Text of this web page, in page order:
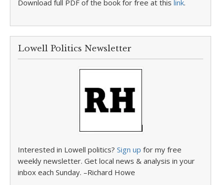
Download full PDF of the book for free at this link.
Lowell Politics Newsletter
Interested in Lowell politics? Sign up for my free
weekly newsletter. Get local news & analysis in your
inbox each Sunday. –Richard Howe